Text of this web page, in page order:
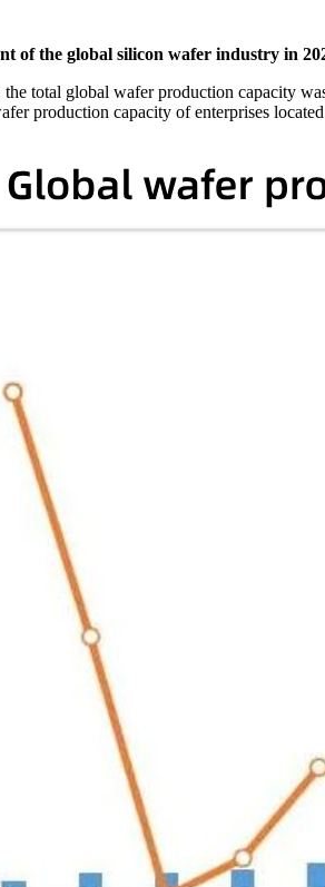
of the global silicon wafer industry in
total global wafer production capacity
production capacity of enterprises